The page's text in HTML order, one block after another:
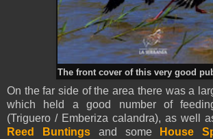
The front cover of this very good
On the far side of the area there was a
which held a good number of
(Triguero / Emberiza calandra), as well
Reed Buntingsand some House